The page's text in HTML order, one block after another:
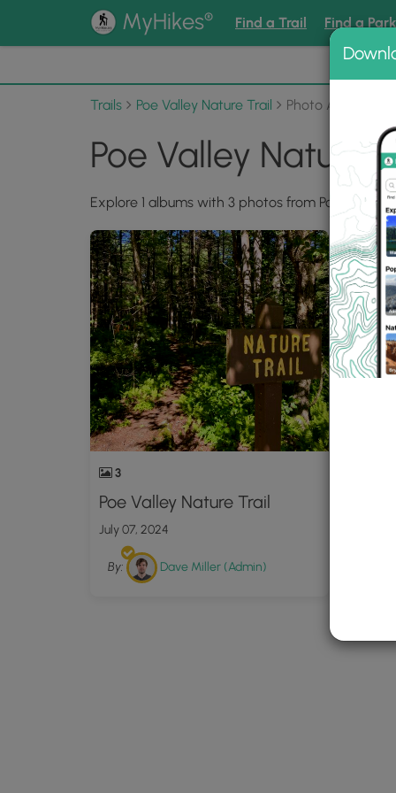
MyHikes® Find a Trail Find a Park
📌
Trails Poe Valley Nature Trail Photo Albums
Poe Valley Nature
Explore 1 albums with 3 photos from Poe Valley
3
Poe Valley Nature Trail
July 07, 2024
By: Dave Miller (Admin)